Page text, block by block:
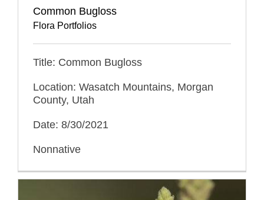
Common Bugloss
Flora Portfolios
Title: Common Bugloss
Location: Wasatch Mountains, Morgan
County, Utah
Date: 8/30/2021
Nonnative